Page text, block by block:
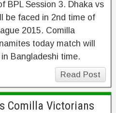
BPL Session 3. Dhaka vs
be faced in 2nd time of
2015. Comilla
today match will
Bangladeshi time.
Read Post
Comilla Victorians